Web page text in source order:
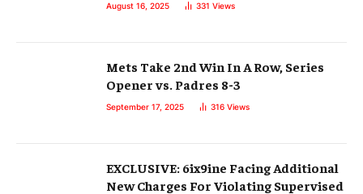
August 16, 2025 331 Views
Mets Take 2nd Win In A Row, Series
Opener vs. Padres 8-3
September 17, 2025 316 Views
EXCLUSIVE: 6ix9ine Facing Additional
New Charges For Violating Supervised